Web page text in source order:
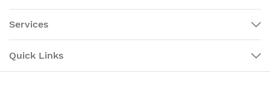
Services
Quick Links